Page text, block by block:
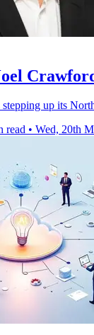
up its
read • Wed, 20th